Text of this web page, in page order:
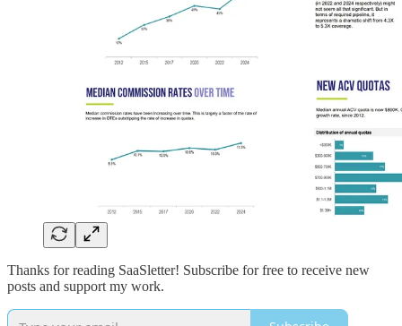
Thanks for reading SaaSletter! Subscribe for free to receive new
posts and support my work.